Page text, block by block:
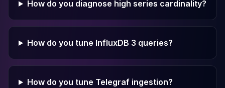
How do you diagnose high series cardinality?
How do you tune InfluxDB 3 queries?
How do you tune Telegraf ingestion?